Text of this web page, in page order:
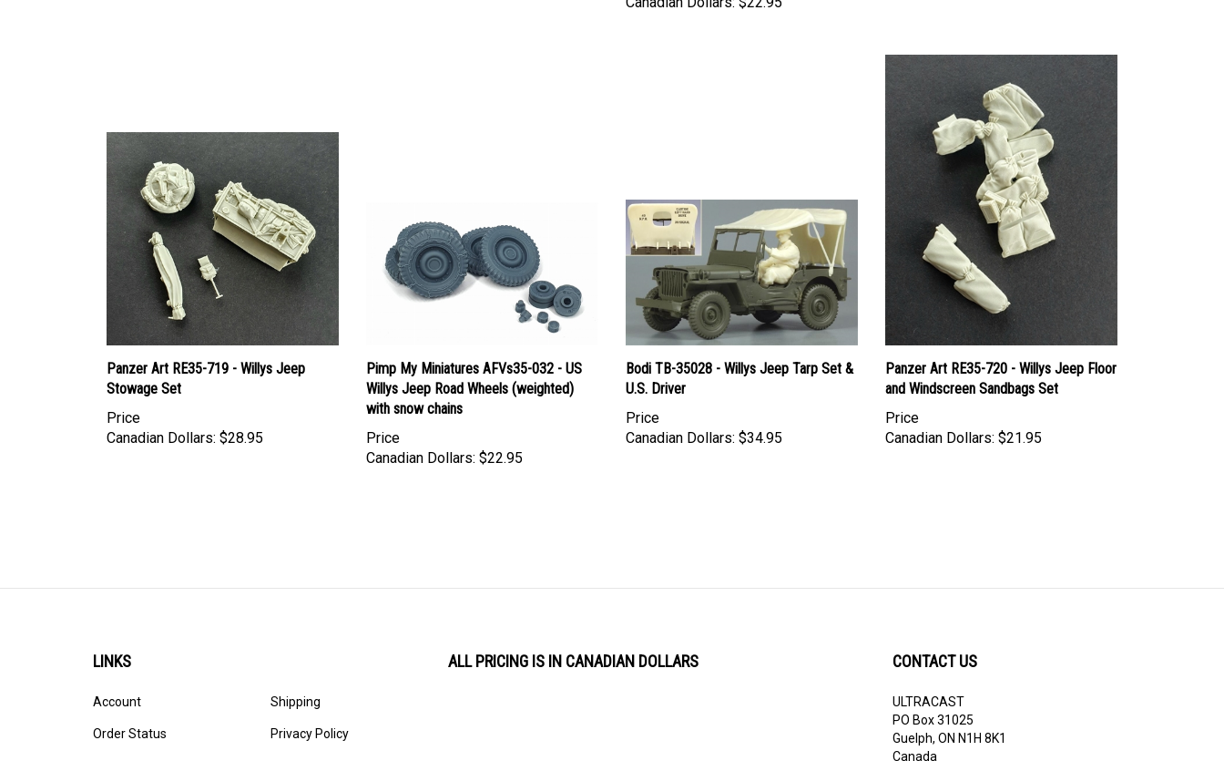
Panzer Art RE35-719 - Willys Jeep
Stowage Set
Price
Canadian Dollars: $28.95
Pimp My Miniatures AFVs35-032 - US
Willys Jeep Road Wheels (weighted)
with snow chains
Price
Canadian Dollars: $22.95
Bodi TB-35028 - Willys Jeep Tarp Set &
U.S. Driver
Price
Canadian Dollars: $34.95
Panzer Art RE35-720 - Willys Jeep Floor
and Windscreen Sandbags Set
Price
Canadian Dollars: $21.95
LINKS
Account
Order Status
Shipping
Privacy Policy
ALL PRICING IS IN CANADIAN DOLLARS CONTACT US
ULTRACAST
PO Box 31025
Guelph, ON N1H 8K1
Canada